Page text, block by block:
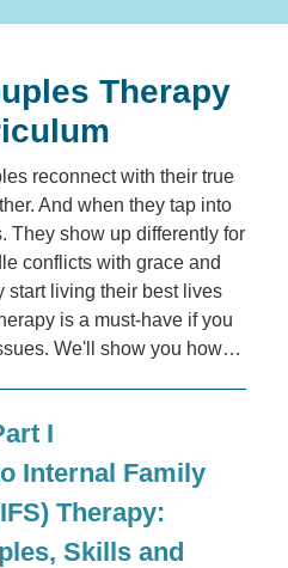
Therapy
reconnect with their true
And when they tap into
They show up differently for
conflicts with grace and
start living their best lives
is a must-have if you
We'll show you how…
I
Internal Family
Therapy:
Skills and